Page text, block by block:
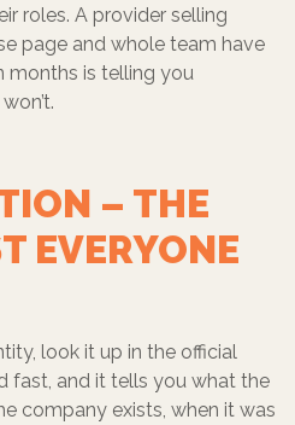
roles. A provider selling
page and whole team have
months is telling you
– THE
EVERYONE
look it up in the official
fast, and it tells you what the
company exists, when it was